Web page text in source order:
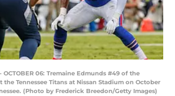
- OCTOBER 06: Tremaine Edmunds #49 of the
Tennessee Titans at Nissan Stadium on October
(Photo by Frederick Breedon/Getty Images)